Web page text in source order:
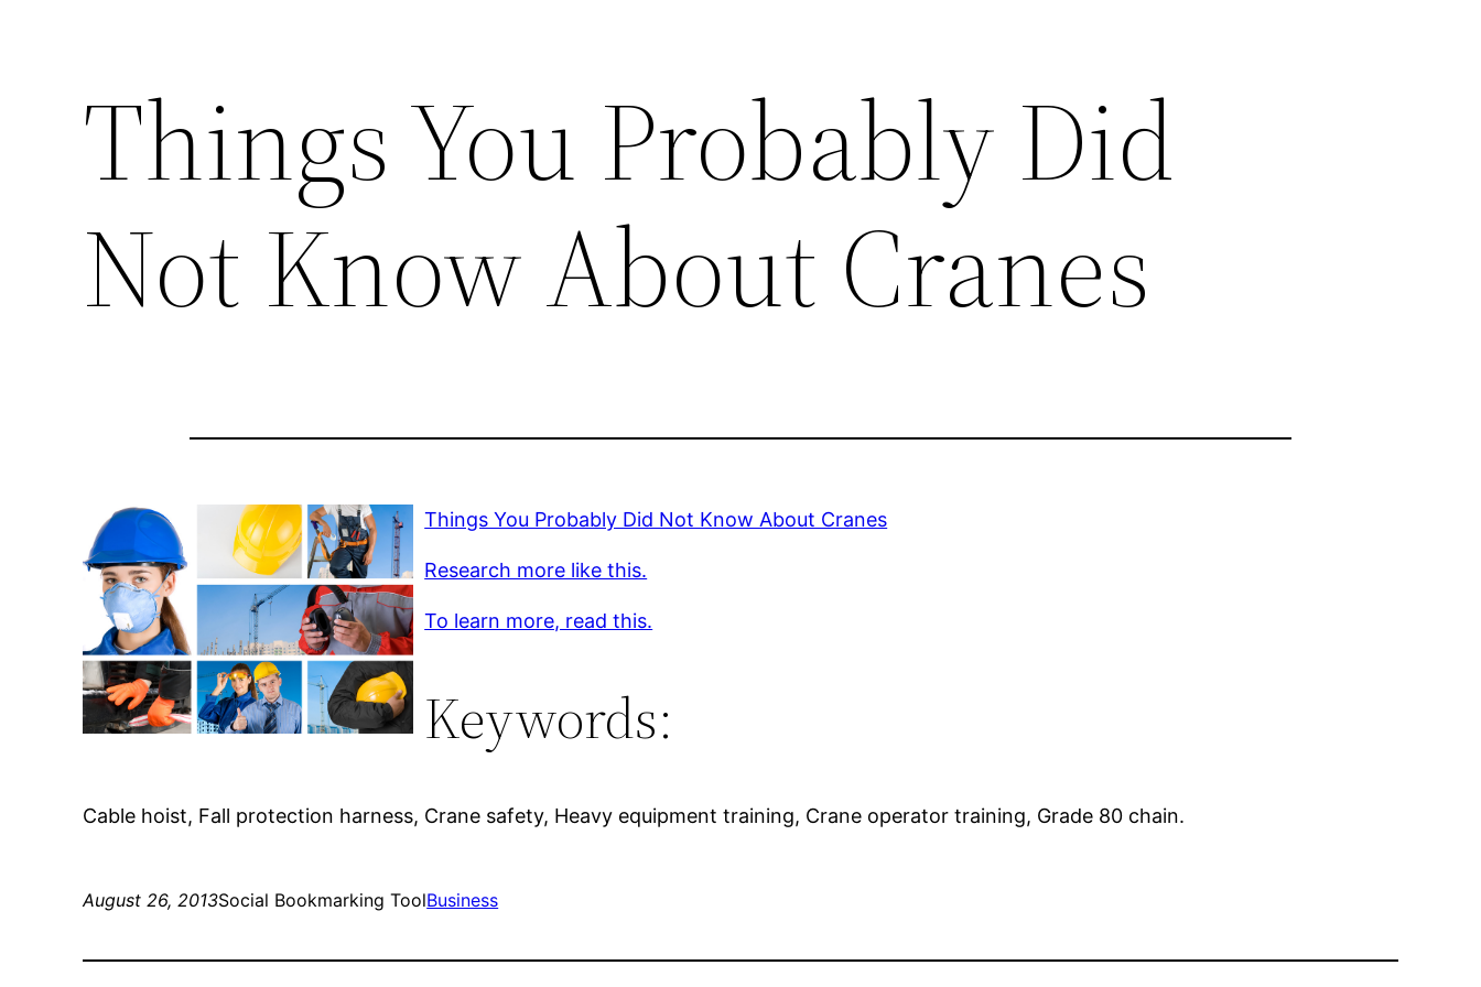
Things You Probably Did
Not Know About Cranes
Things You Probably Did Not Know About Cranes
Research more like this.
To learn more, read this.
Keywords:
Cable hoist, Fall protection harness, Crane safety, Heavy equipment training, Crane operator training, Grade 80 chain.
August 26, 2013Social Bookmarking ToolBusiness